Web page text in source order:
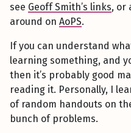
see Geoff Smith’s links, or
around on AoPS.
If you can understand
learning something, and
then it’s probably good
reading it. Personally, I
of random handouts on
bunch of problems.